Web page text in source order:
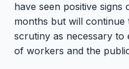
have seen positive
months but will
scrutiny as necessary to
of workers and the